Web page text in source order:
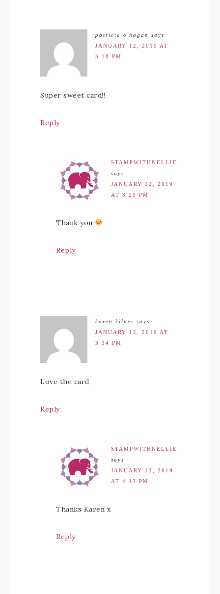
patricia o'hagan
says
JANUARY 12, 2019 AT
3:18 PM
Super sweet card!!
Reply
STAMPWITHNELLIE
says
JANUARY 12, 2019
AT 3:20 PM
Thank you
Reply
karen kilner says
JANUARY 12, 2019 AT
3:34 PM
Love the card,
Reply
STAMPWITHNELLIE
says
JANUARY 12, 2019
AT 4:42 PM
Thanks Karen x
Reply